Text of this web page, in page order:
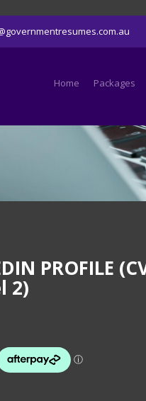
Home Packages
PROFILE
2)